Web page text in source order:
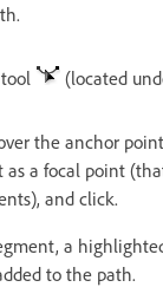
(located
the anchor
a focal point
and click.
a
to the path.